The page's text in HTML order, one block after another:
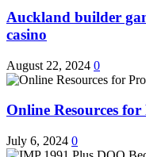
Auckland builder
casino
August 22, 2024 0
Online Resources
July 6, 2024 0